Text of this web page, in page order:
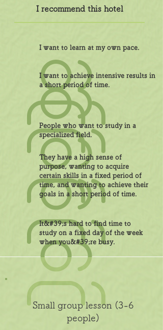
I recommend this hotel
I want to learn at my own pace.
I want to achieve intensive results in
a short period of time.
People who want to study in a
specialized field.
They have a high sense of
purpose, wanting to acquire
certain skills in a fixed period of
time, and wanting to achieve their
goals in a short period of time.
It&#39;s hard to find time to
study on a fixed day of the week
when you&#39;re busy.
Small group lesson (3-6
people)